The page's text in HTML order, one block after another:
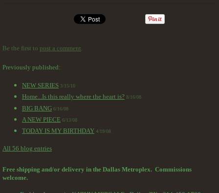
Be the first to post a comment.
Previously published:
NEW SERIES 3/15/10
Home...Is this really where the heart is? 8/16/08
BIG BANG 6/16/08
A NEW PIECE 6/13/08
TODAY IS MY BIRTHDAY 4/19/08
All 56 blog entries
Free shipping and/or delivery in the Dallas Metroplex. Commissions
welcome.